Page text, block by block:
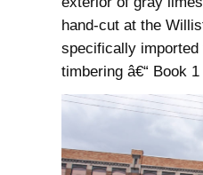
hand-cut at the
specifically
timbering â€“ Book 1